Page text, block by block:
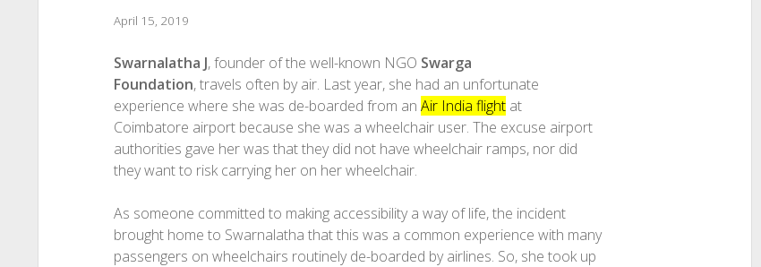
April 15, 2019
Swarnalatha J, founder of the well-known NGO Swarga
Foundation, travels often by air. Last year, she had an unfortunate
experience where she was de-boarded from an Air India flightat
Coimbatore airport because she was a wheelchair user. The excuse airport
authorities gave her was that they did not have wheelchair ramps, nor did
they want to risk carrying her on her wheelchair.
As someone committed to making accessibility a way of life, the incident
brought home to Swarnalatha that this was a common experience with many
passengers on wheelchairs routinely de-boarded by airlines. So, she took up